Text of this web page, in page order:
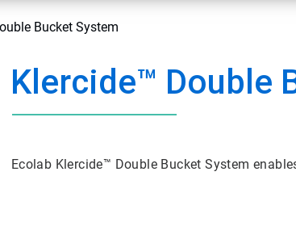
Bucket System
Klercide™ Double
Ecolab Klercide™ Double Bucket System